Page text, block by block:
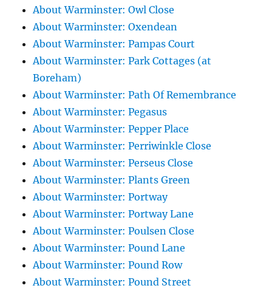
About Warminster: Owl Close
About Warminster: Oxendean
About Warminster: Pampas Court
About Warminster: Park Cottages (at
Boreham)
About Warminster: Path Of Remembrance
About Warminster: Pegasus
About Warminster: Pepper Place
About Warminster: Perriwinkle Close
About Warminster: Perseus Close
About Warminster: Plants Green
About Warminster: Portway
About Warminster: Portway Lane
About Warminster: Poulsen Close
About Warminster: Pound Lane
About Warminster: Pound Row
About Warminster: Pound Street